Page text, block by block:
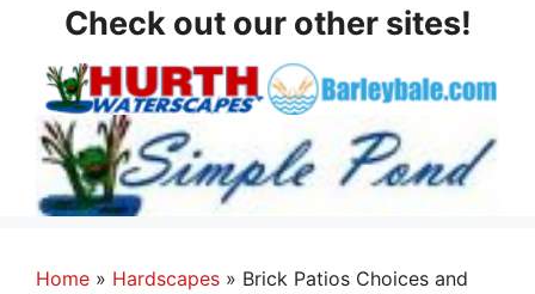
Check out our other sites!
Home » Hardscapes » Brick Patios Choices and